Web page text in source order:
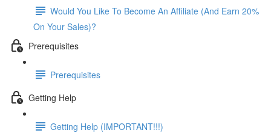
Would You Like To Become An Affiliate (And Earn 20%
On Your Sales)?
Prerequisites
Prerequisites
Getting Help
Getting Help (IMPORTANT!!!)